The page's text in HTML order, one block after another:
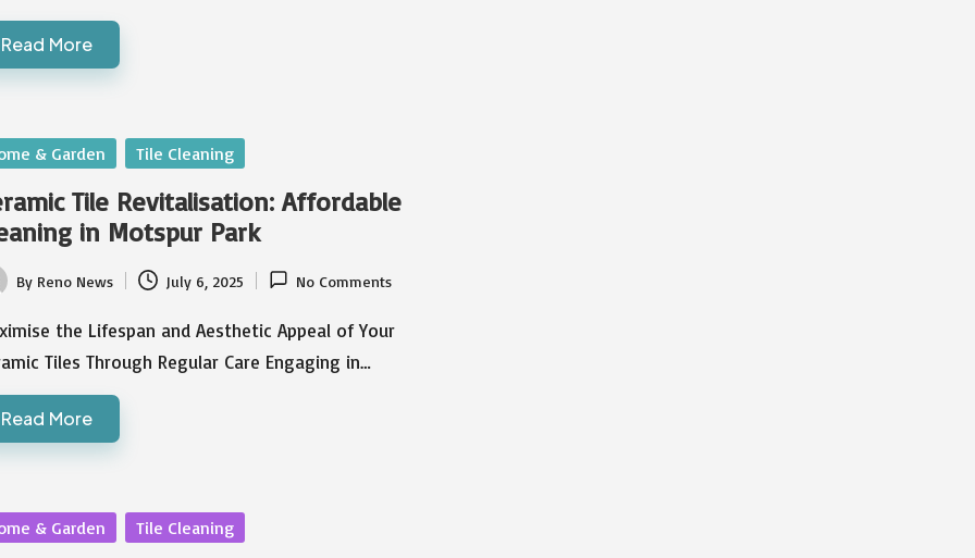
Read More
& Garden Tile Cleaning
Tile Revitalisation: Affordable
in Motspur Park
By Reno News July 6, 2025 No Comments
the Lifespan and Aesthetic Appeal of Your
Tiles Through Regular Care Engaging in…
Read More
& Garden Tile Cleaning